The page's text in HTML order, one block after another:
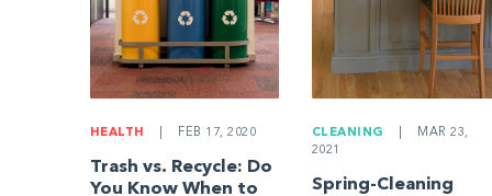
HEALTH FEB 17, 2020
Trash vs. Recycle: Do
You Know When to
CLEANING
MAR 23,
2021
Spring-Cleaning